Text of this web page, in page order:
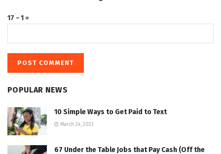
17 − 1 =
POPULAR NEWS
10 Simple Ways to Get Paid to Text
March 24, 2023
67 Under the Table Jobs that Pay Cash (Off the